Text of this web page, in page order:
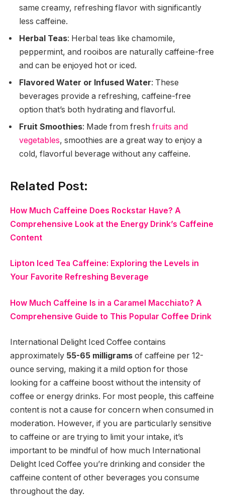
same creamy, refreshing flavor with significantly
less caffeine.
Herbal Teas: Herbal teas like chamomile,
peppermint, and rooibos are naturally caffeine-free
and can be enjoyed hot or iced.
Flavored Water or Infused Water: These
beverages provide a refreshing, caffeine-free
option that’s both hydrating and flavorful.
Fruit Smoothies: Made from fresh fruits and
vegetables, smoothies are a great way to enjoy a
cold, flavorful beverage without any caffeine.
Related Post:
How Much Caffeine Does Rockstar Have? A
Comprehensive Look at the Energy Drink’s Caffeine
Content
Lipton Iced Tea Caffeine: Exploring the Levels in
Your Favorite Refreshing Beverage
How Much Caffeine Is in a Caramel Macchiato? A
Comprehensive Guide to This Popular Coffee Drink
International Delight Iced Coffee contains
approximately 55-65 milligrams of caffeine per 12-
ounce serving, making it a mild option for those
looking for a caffeine boost without the intensity of
coffee or energy drinks. For most people, this caffeine
content is not a cause for concern when consumed in
moderation. However, if you are particularly sensitive
to caffeine or are trying to limit your intake, it’s
important to be mindful of how much International
Delight Iced Coffee you’re drinking and consider the
caffeine content of other beverages you consume
throughout the day.